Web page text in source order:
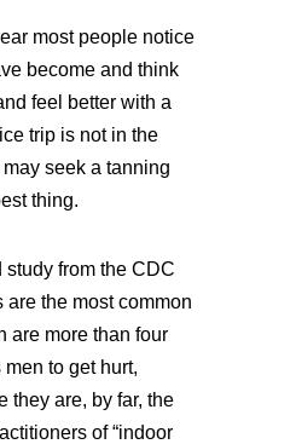
most people notice
become and think
feel better with a
trip is not in the
seek a tanning
thing.
from the CDC
the most common
are more than four
to get hurt,
they are, by far, the
of “indoor